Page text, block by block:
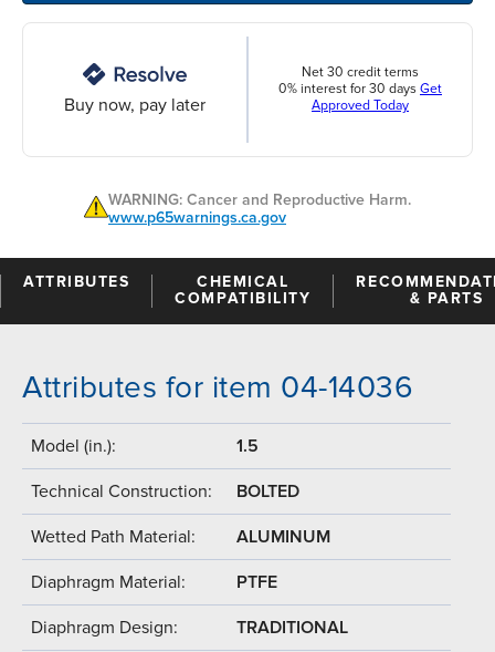
Buy now, pay later
Net 30 credit terms
0% interest for 30 days Get
Approved Today
WARNING: Cancer and Reproductive Harm.
www.p65warnings.ca.gov
ATTRIBUTES
CHEMICAL
COMPATIBILITY
& PARTS
Attributes for item 04-14036
Model (in.): 1.5
Technical Construction: BOLTED
Wetted Path Material: ALUMINUM
Diaphragm Material: PTFE
Diaphragm Design: TRADITIONAL